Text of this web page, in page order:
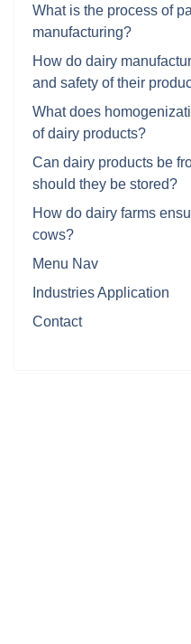
What is the process of
manufacturing?
How do dairy
and safety of their
What does
of dairy products?
Can dairy products be
should they be stored?
How do dairy farms
cows?
Menu Nav
Industries Application
Contact